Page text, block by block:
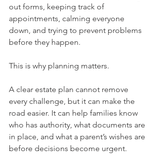
out forms, keeping track of
appointments, calming everyone
down, and trying to prevent problems
before they happen.
This is why planning matters.
A clear estate plan cannot remove
every challenge, but it can make the
road easier. It can help families know
who has authority, what documents are
in place, and what a parent’s wishes are
before decisions become urgent.